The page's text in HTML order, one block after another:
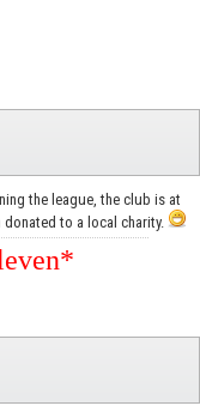
the league, the club is at
donated to a local charity.